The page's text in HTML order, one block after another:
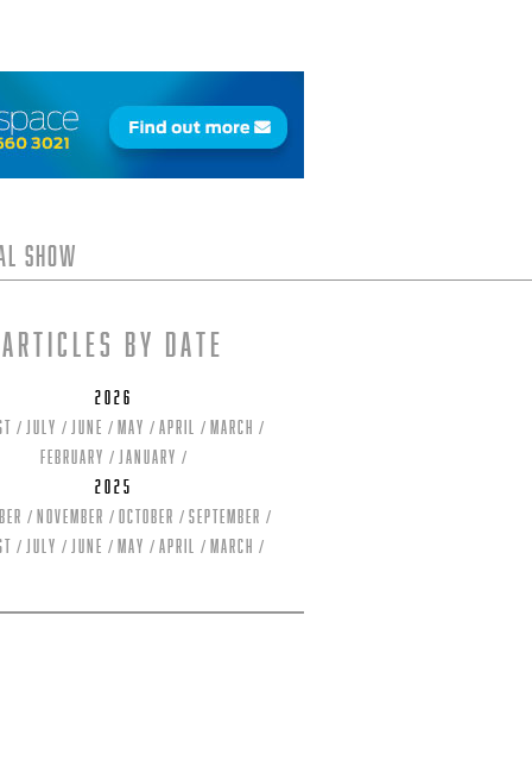
Show
Articles by date
2026
July June May April
March
February
January
2025
November October
September
July June May April March